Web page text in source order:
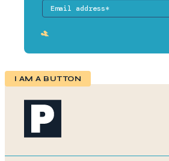
I AM A BUTTON